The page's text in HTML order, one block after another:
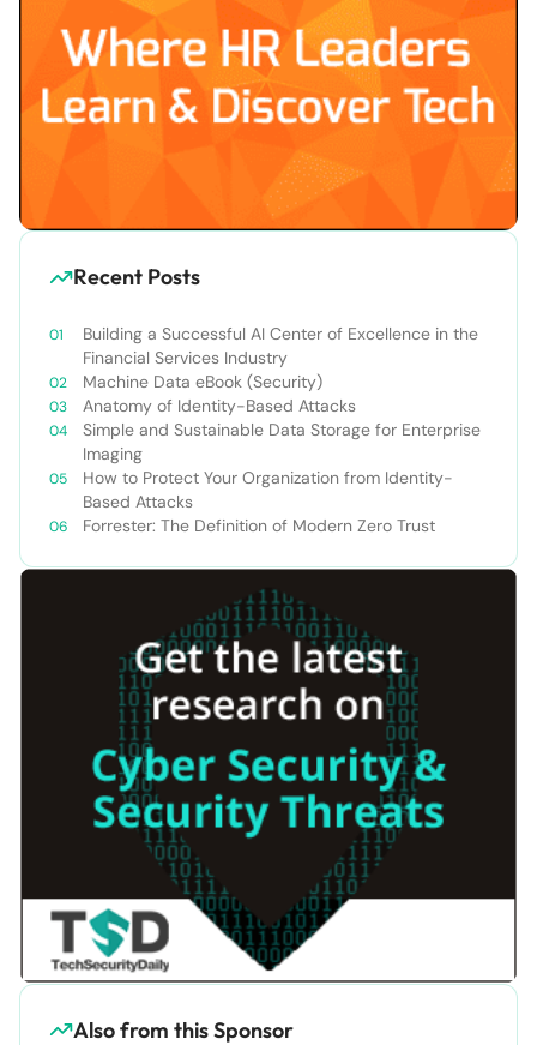
Recent Posts
Building a Successful AI Center of Excellence in the
Financial Services Industry
Machine Data eBook (Security)
Anatomy of Identity-Based Attacks
Simple and Sustainable Data Storage for Enterprise
Imaging
How to Protect Your Organization from Identity-
Based Attacks
Forrester: The Definition of Modern Zero Trust
Also from this Sponsor